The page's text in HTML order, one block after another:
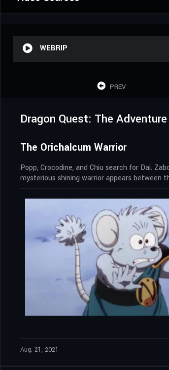
WEBRIP
PREV
Dragon Quest: The
The Orichalcum Warrior
Popp, Crocodine, and Chiu search for Dai.
mysterious shining warrior appears between
Aug. 21, 2021